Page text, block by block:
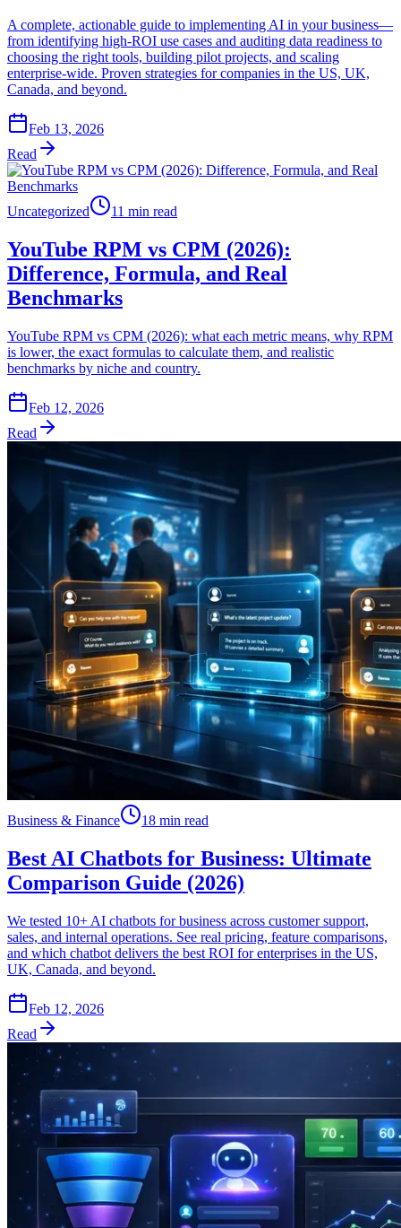
A complete, actionable guide to implementing AI in your business—
from identifying high-ROI use cases and auditing data readiness to
choosing the right tools, building pilot projects, and scaling
enterprise-wide. Proven strategies for companies in the US, UK,
Canada, and beyond.
Feb 13, 2026
Read
Uncategorized 11 min read
YouTube RPM vs CPM (2026):
Difference, Formula, and Real
Benchmarks
YouTube RPM vs CPM (2026): what each metric means, why RPM
is lower, the exact formulas to calculate them, and realistic
benchmarks by niche and country.
Feb 12, 2026
Read
Business & Finance 18 min read
Best AI Chatbots for Business: Ultimate
Comparison Guide (2026)
We tested 10+ AI chatbots for business across customer support,
sales, and internal operations. See real pricing, feature comparisons,
and which chatbot delivers the best ROI for enterprises in the US,
UK, Canada, and beyond.
Feb 12, 2026
Read